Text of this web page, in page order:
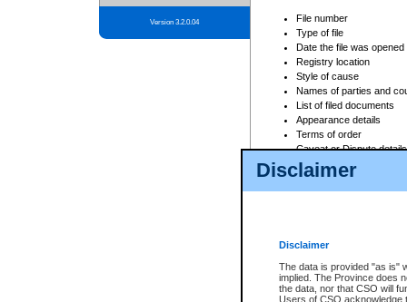
Disclaimer
Disclaimer
The data is provided "as is"
implied. The Province does
the data, nor that CSO will
Users of CSO acknowledge
Version 3.2.0.04
File number
Type of file
Date the file was opened
Registry location
Style of cause
Names of parties and
List of filed documents
Appearance details
Terms of order
Caveat or Dispute details
Access is based on publicly
For a $6 service fee, you can
Depending on a file's access